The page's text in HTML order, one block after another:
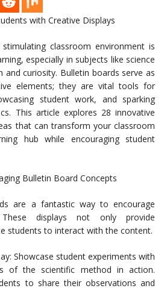
with Creative Displays
classroom environment is
especially in subjects like science
curiosity. Bulletin boards serve as
elements; they are vital tools for
student work, and sparking
This article explores 28 innovative
that can transform your classroom
hub while encouraging student
Bulletin Board Concepts
are a fantastic way to encourage
These displays not only provide
students to interact with the content.
Showcase student experiments with
of the scientific method in action.
to share their observations and